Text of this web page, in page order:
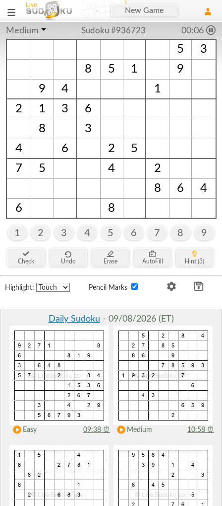
New Game
Medium Sudoku #936723 00:06
5
3
8
5 1
9
9
4
1
2
1 3
6
8
3
4
6 2
5
7
5 4
2
8
6
4
6
8
1 2 3 4 5 6 7 8 9
Check Undo Erase AutoFill Hint (3)
Highlight: Pencil Marks
Daily Sudoku - 09/08/2026 (ET)
Easy 09:38 ⏰ Medium 10:58 ⏰